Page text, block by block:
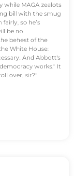
while MAGA zealots
bill with the smug
so he’s
be no
behest of the
White House:
And Abbott's
works." It
over, sir?"